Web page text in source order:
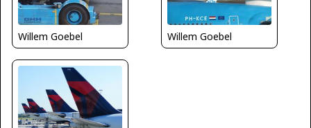
Willem Goebel Willem Goebel